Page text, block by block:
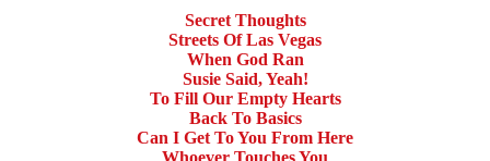
Secret Thoughts
Streets Of Las Vegas
When God Ran
Susie Said, Yeah!
To Fill Our Empty Hearts
Back To Basics
Can I Get To You From Here